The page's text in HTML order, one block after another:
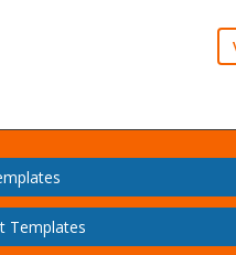
Templates